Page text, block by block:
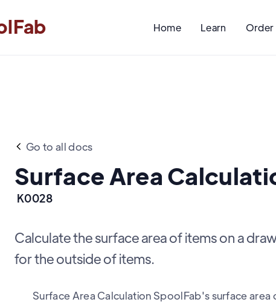
Home Learn Order
Go to all docs
Surface Area
K0028
Calculate the surface area of items on a
for the outside of items.
Surface Area Calculation SpoolFab's surface